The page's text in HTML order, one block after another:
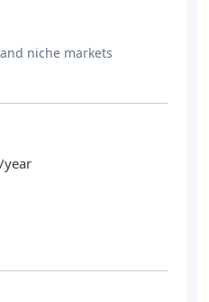
niche markets
/year